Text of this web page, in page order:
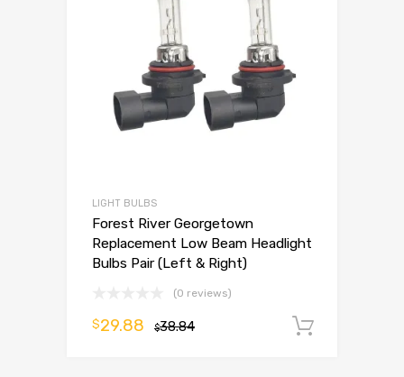
LIGHT BULBS
Forest River Georgetown
Replacement Low Beam Headlight
Bulbs Pair (Left & Right)
(0 reviews)
$38.84
$29.88